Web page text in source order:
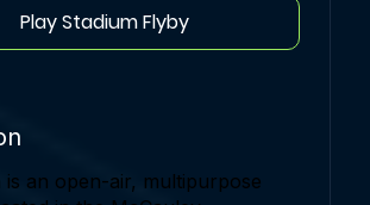
Play Stadium Flyby
is an open-air, multipurpose